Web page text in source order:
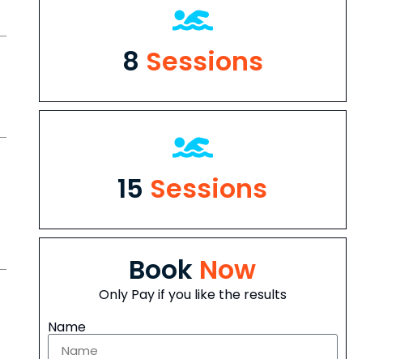
8 Sessions
15 Sessions
Book Now
Only Pay if you like the results
Name